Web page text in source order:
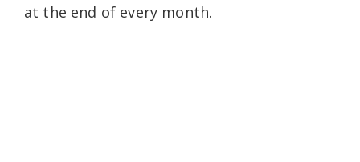
at the end of every month.